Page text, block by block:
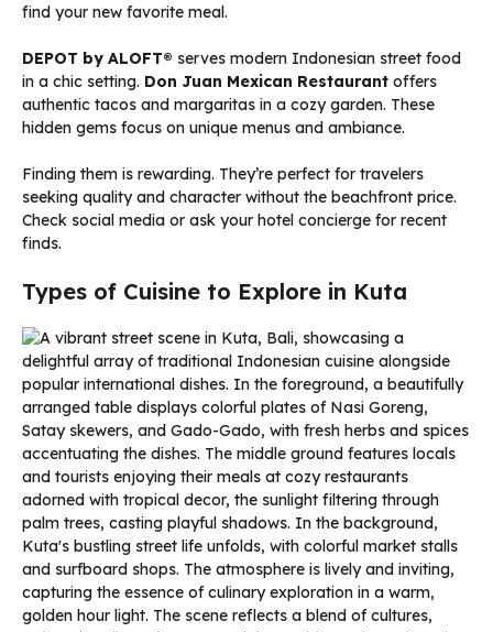
find your new favorite meal.
DEPOT by ALOFT® serves modern Indonesian street food
in a chic setting. Don Juan Mexican Restaurant offers
authentic tacos and margaritas in a cozy garden. These
hidden gems focus on unique menus and ambiance.
Finding them is rewarding. They’re perfect for travelers
seeking quality and character without the beachfront price.
Check social media or ask your hotel concierge for recent
finds.
Types of Cuisine to Explore in Kuta